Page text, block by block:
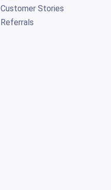
Customer Stories
Referrals